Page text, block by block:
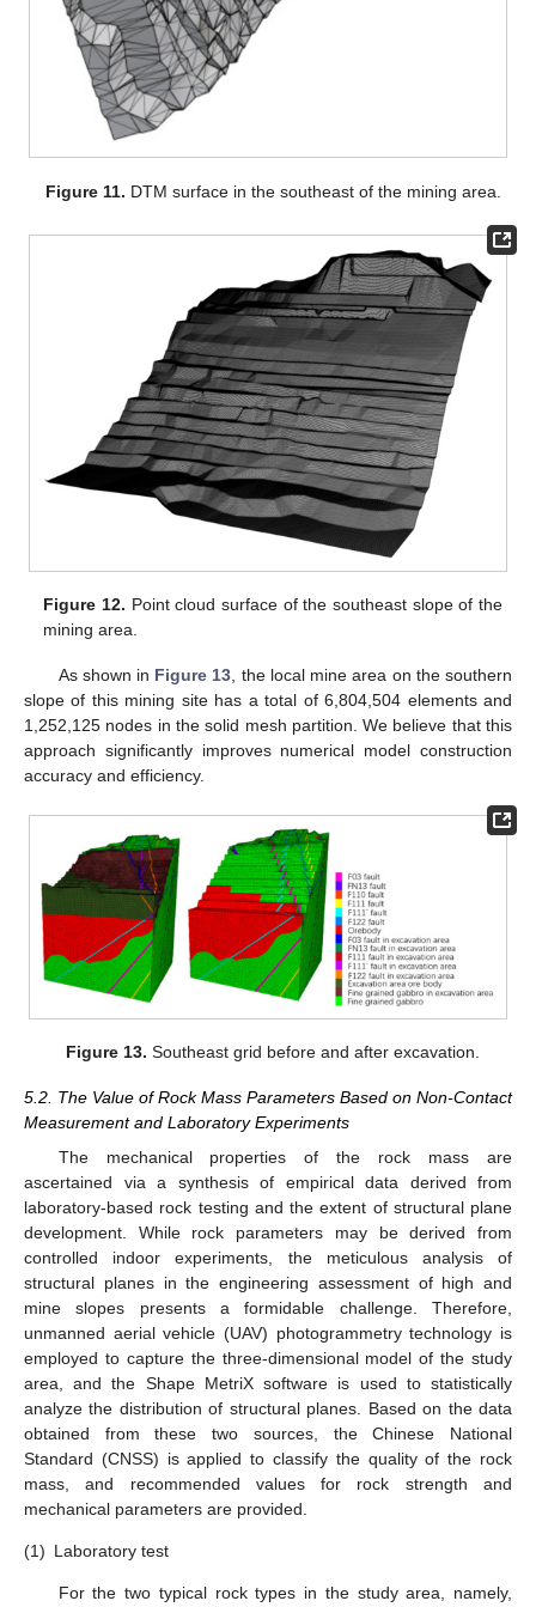
Figure 11. DTM surface in the southeast of the mining area.
Figure 12. Point cloud surface of the southeast slope of the
mining area.
As shown in Figure 13 , the local mine area on the southern
slope of this mining site has a total of 6,804,504 elements and
1,252,125 nodes in the solid mesh partition. We believe that this
approach significantly improves numerical model construction
accuracy and efficiency.
Figure 13. Southeast grid before and after excavation.
5.2. The Value of Rock Mass Parameters Based on Non-Contact
Measurement and Laboratory Experiments
The mechanical properties of the rock mass are
ascertained via a synthesis of empirical data derived from
laboratory-based rock testing and the extent of structural plane
development. While rock parameters may be derived from
controlled indoor experiments, the meticulous analysis of
structural planes in the engineering assessment of high and
mine slopes presents a formidable challenge. Therefore,
unmanned aerial vehicle (UAV) photogrammetry technology is
employed to capture the three-dimensional model of the study
area, and the Shape MetriX software is used to statistically
analyze the distribution of structural planes. Based on the data
obtained from these two sources, the Chinese National
Standard (CNSS) is applied to classify the quality of the rock
mass, and recommended values for rock strength and
mechanical parameters are provided.
(1) Laboratory test
For the two typical rock types in the study area, namely,
13. May
14. May
15. May
16. May
17. May
18. May
19. May
20. May
21. May
23. May
24. May
25. May
26. May
27. May
28. May
29. May
30. May
31. May
2. Jun
3. Jun
4. Jun
5. Jun
6. Jun
7. Jun
8. Jun
9. Jun
10. Jun
12. Jun
13. Jun
14. Jun
15. Jun
16. Jun
17. Jun
18. Jun
19. Jun
20. Jun
22. Jun
23. Jun
24. Jun
25. Jun
26. Jun
27. Jun
28. Jun
29. Jun
30. Jun
2. Jul
3. Jul
4. Jul
5. Jul
6. Jul
7. Jul
8. Jul
9. Jul
10. Jul
12. Jul
13. Jul
14. Jul
15. Jul
16. Jul
17. Jul
18. Jul
19. Jul
20. Jul
22. Jul
23. Jul
24. Jul
25. Jul
26. Jul
27. Jul
28. Jul
29. Jul
30. Jul
1. Aug
2. Aug
3. Aug
4. Aug
5. Aug
6. Aug
7. Aug
8. Aug
9. Aug